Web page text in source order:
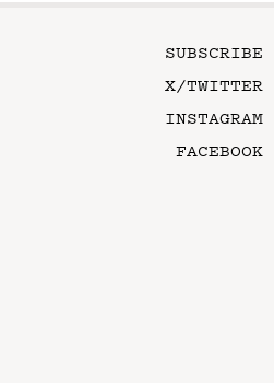
SUBSCRIBE
X/TWITTER
INSTAGRAM
FACEBOOK